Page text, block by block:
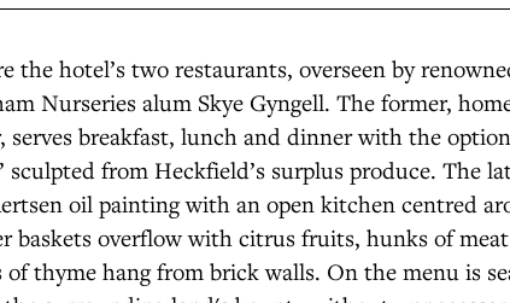
the hotel’s two restaurants, overseen by
Nurseries alum Skye Gyngell. The former,
serves breakfast, lunch and dinner with the
sculpted from Heckfield’s surplus produce. The
oil painting with an open kitchen centred
baskets overflow with citrus fruits, hunks of meat
thyme hang from brick walls. On the menu is